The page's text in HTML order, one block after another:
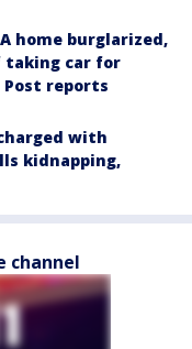
home burglarized,
taking car for
Post reports
with
kidnapping,
channel